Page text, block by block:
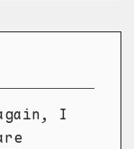
I